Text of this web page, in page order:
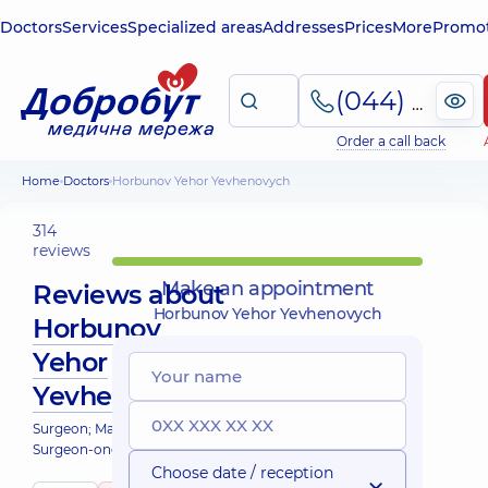
DoctorsServicesSpecialized areasAddressesPricesMore
(044) 495-2-888
Order a call back
Home Doctors Horbunov Yehor Yevhenovych
314
reviews
Reviews about
Horbunov
Yehor
Yevhenovych
Surgeon; Mammologist;
Surgeon-oncologist
Make an appointment
Horbunov Yehor Yevhenovych
Choose date / reception